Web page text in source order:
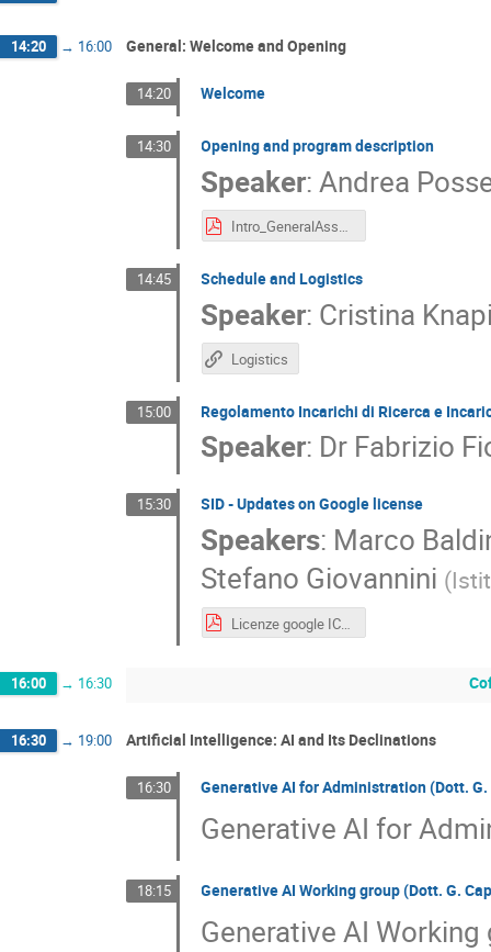
14:20 → 16:00 General: Welcome and Opening
14:20 Welcome
14:30 Opening and program description
Speaker:Andrea
Intro_GeneralAssembly.pdf
14:45 Schedule and Logistics
Speaker: Cristina
Logistics
15:00 Regolamento Incarichi di Ricerca e
Speaker: Dr Fabrizio
15:30 SID - Updates on Google license
Speakers: Marco
Stefano Giovannini (
Licenze google ICT Trieste 2026.pdf
16:00 → 16:30
16:30 → 19:00 Artificial Intelligence: AI and Its Declinations
16:30 Generative AI for Administration (Dott.
Generative AI for
18:15 Generative AI Working group (Dott. G.
Generative AI